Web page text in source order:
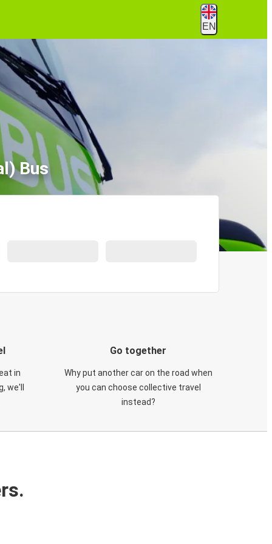
EN
Bus
in
we'll
Go together
Why put another car on the road when
you can choose collective travel
instead?